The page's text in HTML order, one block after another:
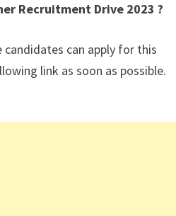
Recruitment Drive 2023 ?
can apply for this
link as soon as possible.